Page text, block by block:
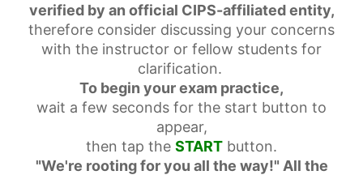
verified by an official CIPS-affiliated entity,
therefore consider discussing your concerns
with the instructor or fellow students for
clarification.
To begin your exam practice,
wait a few seconds for the start button to
appear,
then tap the START button.
"We're rooting for you all the way!" All the